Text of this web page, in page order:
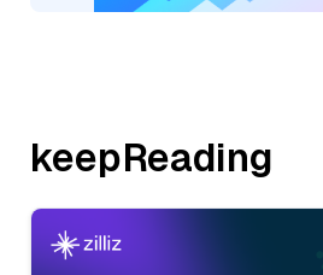
keepReading